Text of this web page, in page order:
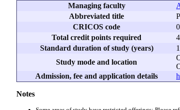
Managing faculty
Abbreviated title
CRICOS code
Total credit points required
Standard duration of study (years)
Study mode and location
Admission, fee and application details
Notes